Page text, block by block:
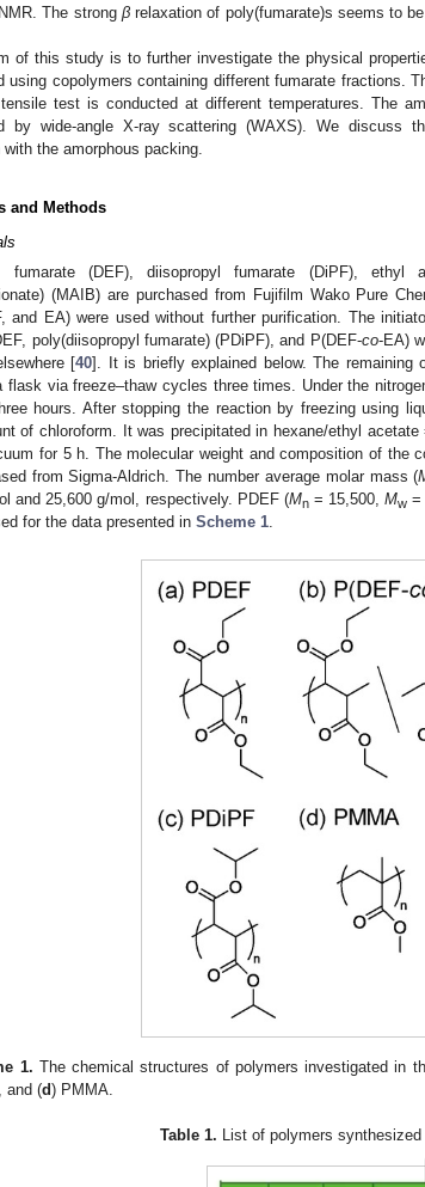
The strong βrelaxation of poly(fumarate)s seems to
of this study is to further investigate the physical
using copolymers containing different fumarate fractions.
test is conducted at different temperatures. The
by wide-angle X-ray scattering (WAXS). We discuss
the amorphous packing.
and Methods
fumarate (DEF), diisopropyl fumarate (DiPF), ethyl
(MAIB) are purchased from Fujifilm Wako Pure
and EA) were used without further purification. The
poly(diisopropyl fumarate) (PDiPF), and P(DEF-co-EA)
[40]. It is briefly explained below. The remaining
flask via freeze–thaw cycles three times. Under the
hours. After stopping the reaction by freezing using
of chloroform. It was precipitated in hexane/ethyl acetate
for 5 h. The molecular weight and composition of the
from Sigma-Aldrich. The number average molar mass (
and 25,600 g/mol, respectively. PDEF (Mn= 15,500,Mw =
for the data presented in Scheme 1.
1. The chemical structures of polymers investigated in
and (d) PMMA.
Table 1. List of polymers